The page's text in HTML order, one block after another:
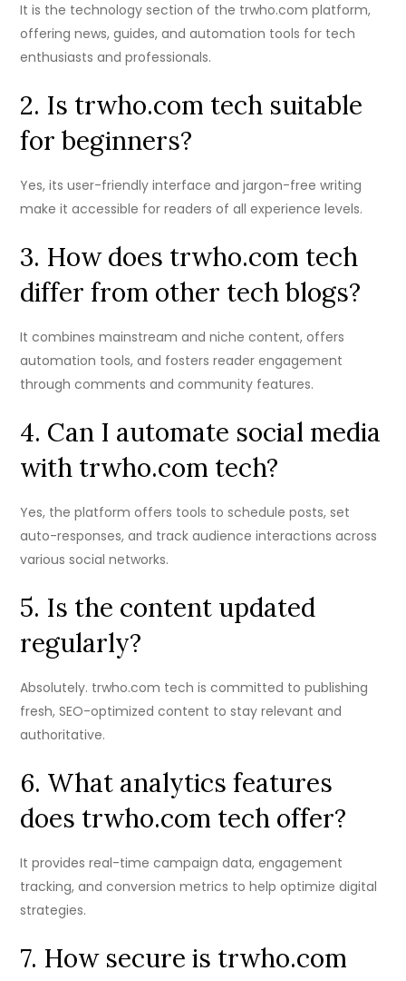
It is the technology section of the trwho.com platform,
offering news, guides, and automation tools for tech
enthusiasts and professionals.
2. Is trwho.com tech suitable
for beginners?
Yes, its user-friendly interface and jargon-free writing
make it accessible for readers of all experience levels.
3. How does trwho.com tech
differ from other tech blogs?
It combines mainstream and niche content, offers
automation tools, and fosters reader engagement
through comments and community features.
4. Can I automate social media
with trwho.com tech?
Yes, the platform offers tools to schedule posts, set
auto-responses, and track audience interactions across
various social networks.
5. Is the content updated
regularly?
Absolutely. trwho.com tech is committed to publishing
fresh, SEO-optimized content to stay relevant and
authoritative.
6. What analytics features
does trwho.com tech offer?
It provides real-time campaign data, engagement
tracking, and conversion metrics to help optimize digital
strategies.
7. How secure is trwho.com